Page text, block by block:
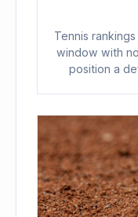
Tennis
window with
position a